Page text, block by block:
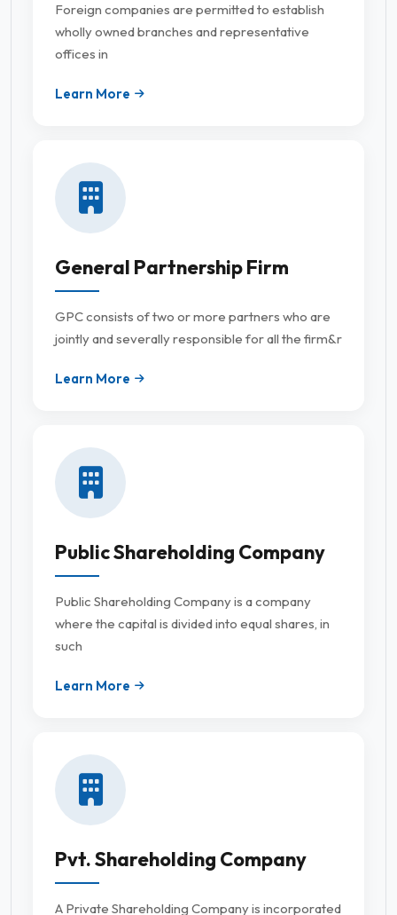
Foreign companies are permitted to establish
wholly owned branches and representative
offices in
Learn More
General Partnership Firm
GPC consists of two or more partners who are
jointly and severally responsible for all the firm&r
Learn More
Public Shareholding Company
Public Shareholding Company is a company
where the capital is divided into equal shares, in
such
Learn More
Pvt. Shareholding Company
A Private Shareholding Company is incorporated